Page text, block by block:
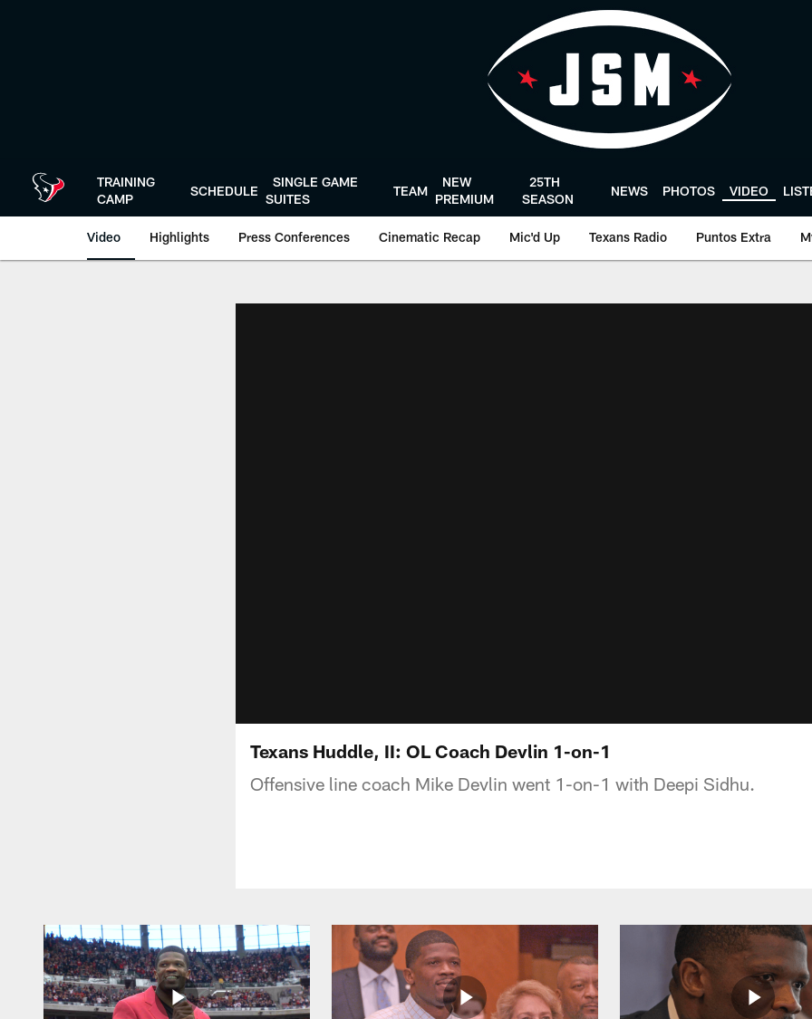
TRAINING
CAMP
SCHEDULE
SINGLE GAME
SUITES
TEAM
NEW
PREMIUM
25TH
SEASON
NEWS PHOTOS VIDEO
Video Highlights Press Conferences Cinematic Recap Mic'd Up Texans Radio Puntos Extra
Texans Huddle, II: OL Coach Devlin 1-on-1
Offensive line coach Mike Devlin went 1-on-1 with Deepi Sidhu.